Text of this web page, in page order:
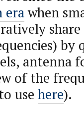
erawhen
share
by
antenna
of the
use here).